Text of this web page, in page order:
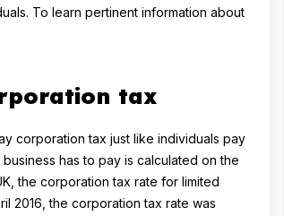
To learn pertinent information about
tax
corporation tax just like individuals pay
has to pay is calculated on the
the corporation tax rate for limited
2016, the corporation tax rate was